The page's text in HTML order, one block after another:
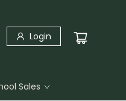
Login
Sales